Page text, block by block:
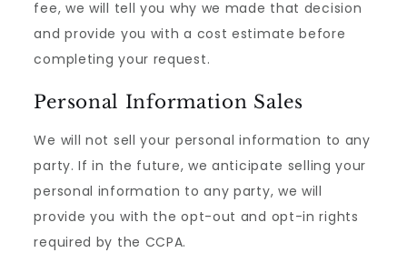
fee, we will tell you why we made that decision
and provide you with a cost estimate before
completing your request.
Personal Information Sales
We will not sell your personal information to any
party. If in the future, we anticipate selling your
personal information to any party, we will
provide you with the opt-out and opt-in rights
required by the CCPA.